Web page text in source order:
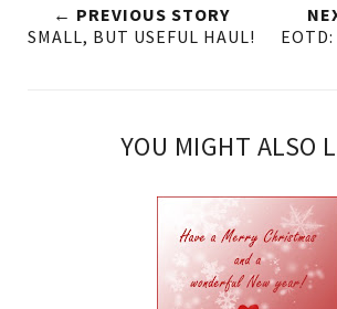
← PREVIOUS STORY
SMALL, BUT USEFUL HAUL!
YOU MIGHT ALSO